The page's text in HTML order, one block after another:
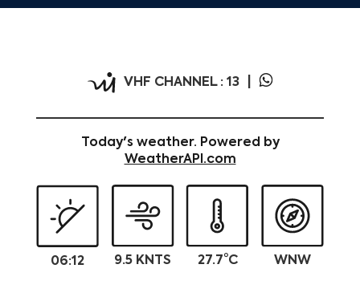
VHF CHANNEL : 13
Today's weather. Powered by
WeatherAPI.com
06:12 9.5 KNTS 27.7°C WNW